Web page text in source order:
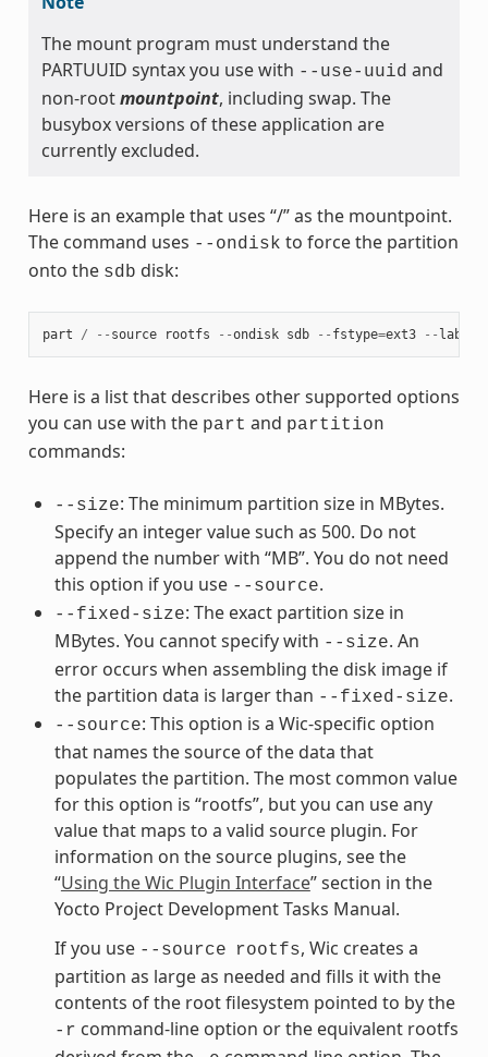
The mount program must understand the
PARTUUID syntax you use with --use-uuid and
non-rootmountpoint, including swap. The
busybox versions of these application are
currently excluded.
Here is an example that uses “/” as the mountpoint.
The command uses --ondisk to force the partition
onto the sdb disk:
part / -- source rootfs --ondisk sdb -- fstype=ext3 -- label
Here is a list that describes other supported options
you can use with the part and partition
commands:
--size: The minimum partition size in MBytes.
Specify an integer value such as 500. Do not
append the number with “MB”. You do not need
this option if you use --source.
--fixed-size: The exact partition size in
MBytes. You cannot specify with --size. An
error occurs when assembling the disk image if
the partition data is larger than --fixed-size.
--source: This option is a Wic-specific option
that names the source of the data that
populates the partition. The most common value
for this option is “rootfs”, but you can use any
value that maps to a valid source plugin. For
information on the source plugins, see the
“Using the Wic Plugin Interface” section in the
Yocto Project Development Tasks Manual.
If you use --source rootfs, Wic creates a
partition as large as needed and fills it with the
contents of the root filesystem pointed to by the
-r command-line option or the equivalent rootfs